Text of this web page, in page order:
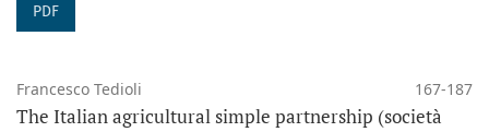
PDF
Francesco Tedioli 167-187
The Italian agricultural simple partnership (società